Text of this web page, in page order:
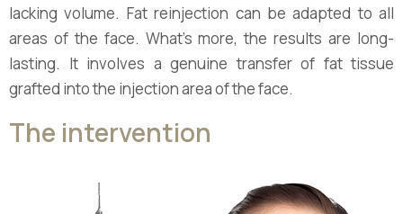
lacking volume. Fat reinjection can be adapted to all
areas of the face. What's more, the results are long-
lasting. It involves a genuine transfer of fat tissue
grafted into the injection area of the face.
The intervention